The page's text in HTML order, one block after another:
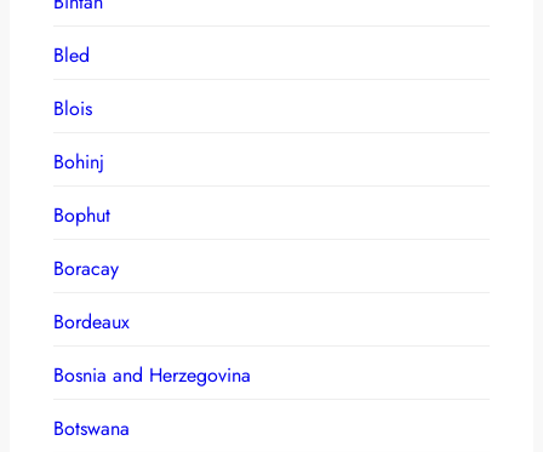
Bled
Blois
Bohinj
Bophut
Boracay
Bordeaux
Bosnia and Herzegovina
Botswana